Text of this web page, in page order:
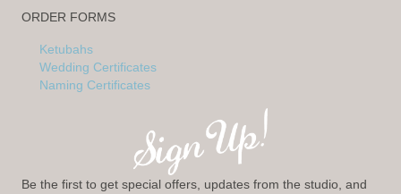
ORDER FORMS
Ketubahs
Wedding Certificates
Naming Certificates
Be the first to get special offers, updates from the studio, and